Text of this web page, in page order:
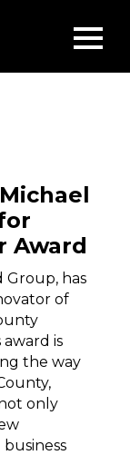
Award
Group, has
of
is
the way
only
business